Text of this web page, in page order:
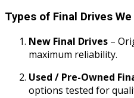
Types of Final Drives
New Final Drives –
maximum reliability.
Used / Pre-Owned
options tested for